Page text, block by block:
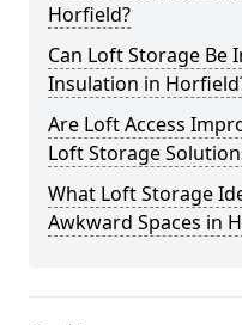
Horfield?
Can Loft Storage Be
Insulation in
Are Loft Access
Loft Storage
What Loft Storage
Awkward Spaces in